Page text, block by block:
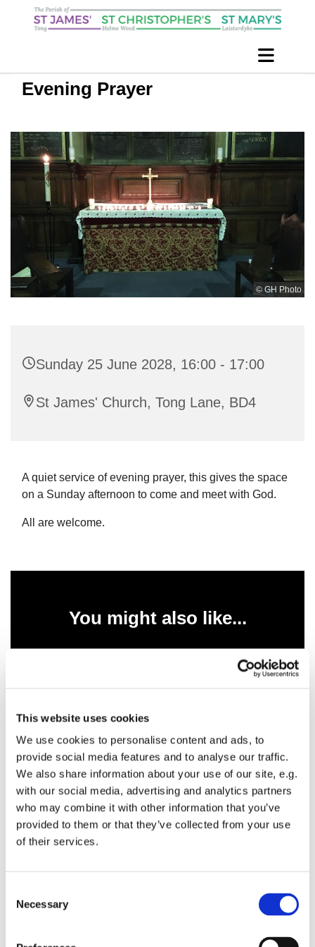
This website uses cookies
We use cookies to personalise content and ads, to
provide social media features and to analyse our traffic.
We also share information about your use of our site, e.g.
with our social media, advertising and analytics partners
who may combine it with other information that you’ve
provided to them or that they’ve collected from your use
of their services.
Necessary
Evening Prayer
© GH Photo
Sunday 25 June 2028, 16:00 - 17:00
St James' Church, Tong Lane, BD4
A quiet service of evening prayer, this gives the space
on a Sunday afternoon to come and meet with God.
All are welcome.
You might also like...